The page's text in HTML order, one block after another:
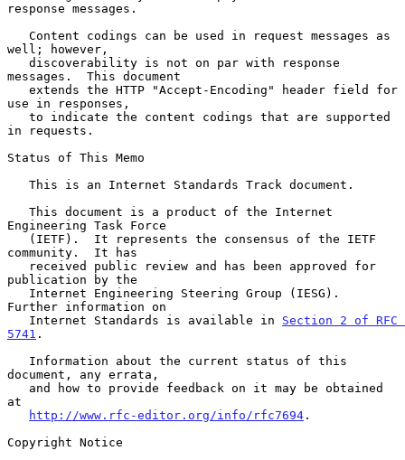
response messages.
well; however,
messages.  This document
use in responses,
in requests.
Status of This Memo
Engineering Task Force
community.  It has
publication by the
Further information on
   Internet Standards is available in
Section 2 of RFC
5741 .
document, any errata,
at
http://www.rfc-editor.org/info/rfc7694 .
Copyright Notice